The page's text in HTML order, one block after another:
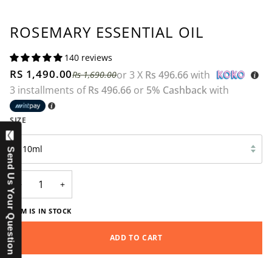
ROSEMARY ESSENTIAL OIL
140 reviews
RS 1,490.00Rs 1,690.00or 3 X Rs 496.66with
3 installments ofRs 496.66 or 5% Cashbackwith
SIZE
10ml
− +
ITEM IS IN STOCK
ADD TO CART
Send Us Your Question